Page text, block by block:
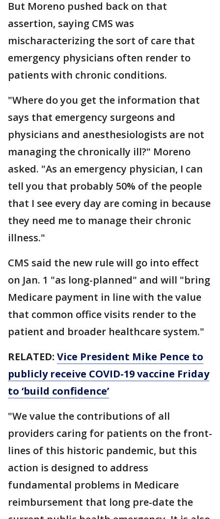
But Moreno pushed back on that
assertion, saying CMS was
mischaracterizing the sort of care that
emergency physicians often render to
patients with chronic conditions.
"Where do you get the information that
says that emergency surgeons and
physicians and anesthesiologists are not
managing the chronically ill?" Moreno
asked. "As an emergency physician, I can
tell you that probably 50% of the people
that I see every day are coming in because
they need me to manage their chronic
illness."
CMS said the new rule will go into effect
on Jan. 1 "as long-planned" and will "bring
Medicare payment in line with the value
that common office visits render to the
patient and broader healthcare system."
RELATED: Vice President Mike Pence to
publicly receive COVID-19 vaccine Friday
to ‘build confidence’​​​​​​​
"We value the contributions of all
providers caring for patients on the front-
lines of this historic pandemic, but this
action is designed to address
fundamental problems in Medicare
reimbursement that long pre-date the